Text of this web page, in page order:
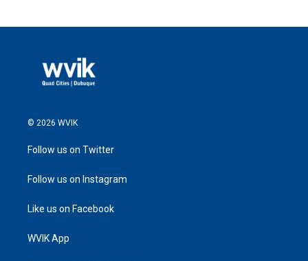
© 2026 WVIK
Follow us on Twitter
Follow us on Instagram
Like us on Facebook
WVIK App